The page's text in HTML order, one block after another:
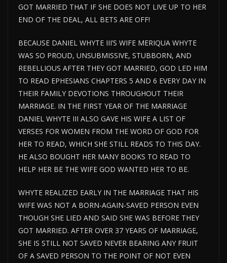
GOT MARRIED THAT IF SHE DOES NOT LIVE UP TO HER
END OF THE DEAL, ALL BETS ARE OFF!
BECAUSE DANIEL WHYTE III’S WIFE MERIQUA WHYTE
WAS SO PROUD, UNSUBMISSIVE, STUBBORN, AND
REBELLIOUS AFTER THEY GOT MARRIED, GOD LED HIM
TO READ EPHESIANS CHAPTERS 5 AND 6 EVERY DAY IN
THEIR FAMILY DEVOTIONS THROUGHOUT THEIR
MARRIAGE. IN THE FIRST YEAR OF THE MARRIAGE
DANIEL WHYTE III ALSO GAVE HIS WIFE A LIST OF
VERSES FOR WOMEN FROM THE WORD OF GOD FOR
HER TO READ, WHICH SHE STILL READS TO THIS DAY.
HE ALSO BOUGHT HER MANY BOOKS TO READ TO
HELP HER BE THE WIFE GOD WANTED HER TO BE.
WHYTE REALIZED EARLY IN THE MARRIAGE THAT HIS
WIFE WAS NOT A BORN-AGAIN-SAVED PERSON EVEN
THOUGH SHE LIED AND SAID SHE WAS BEFORE THEY
GOT MARRIED. AFTER OVER 37 YEARS OF MARRIAGE,
SHE IS STILL NOT SAVED NEVER BEARING ANY FRUIT
OF A SAVED PERSON TO THE POINT OF NOT EVEN